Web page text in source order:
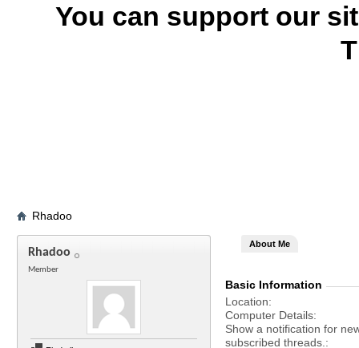
You can support our
Rhadoo
Rhadoo
Member
About Me
Basic Information
Location
Computer Details
Show a notification for
subscribed threads.